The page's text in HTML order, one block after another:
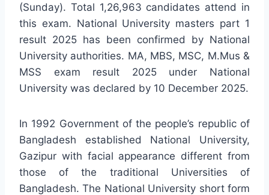
(Sunday). Total 1,26,963 candidates attend in
this exam. National University masters part 1
result 2025 has been confirmed by National
University authorities. MA, MBS, MSC, M.Mus &
MSS exam result 2025 under National
University was declared by 10 December 2025.
In 1992 Government of the people’s republic of
Bangladesh established National University,
Gazipur with facial appearance different from
those of the traditional Universities of
Bangladesh. The National University short form